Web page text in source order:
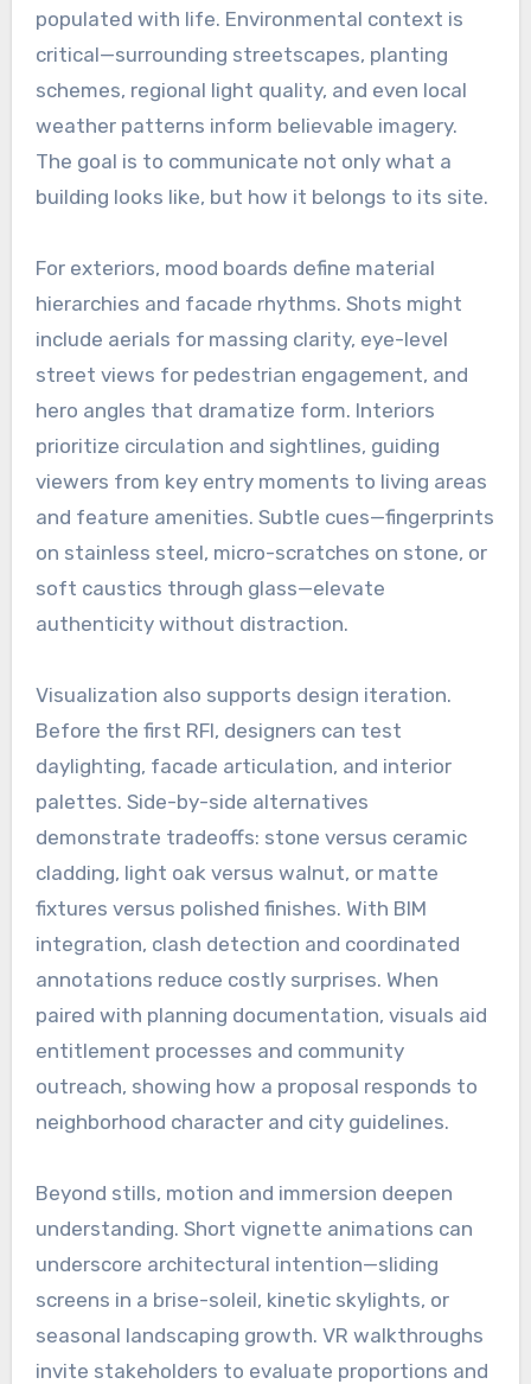
populated with life. Environmental context is
critical—surrounding streetscapes, planting
schemes, regional light quality, and even local
weather patterns inform believable imagery.
The goal is to communicate not only what a
building looks like, but how it belongs to its site.
For exteriors, mood boards define material
hierarchies and facade rhythms. Shots might
include aerials for massing clarity, eye-level
street views for pedestrian engagement, and
hero angles that dramatize form. Interiors
prioritize circulation and sightlines, guiding
viewers from key entry moments to living areas
and feature amenities. Subtle cues—fingerprints
on stainless steel, micro-scratches on stone, or
soft caustics through glass—elevate
authenticity without distraction.
Visualization also supports design iteration.
Before the first RFI, designers can test
daylighting, facade articulation, and interior
palettes. Side-by-side alternatives
demonstrate tradeoffs: stone versus ceramic
cladding, light oak versus walnut, or matte
fixtures versus polished finishes. With BIM
integration, clash detection and coordinated
annotations reduce costly surprises. When
paired with planning documentation, visuals aid
entitlement processes and community
outreach, showing how a proposal responds to
neighborhood character and city guidelines.
Beyond stills, motion and immersion deepen
understanding. Short vignette animations can
underscore architectural intention—sliding
screens in a brise-soleil, kinetic skylights, or
seasonal landscaping growth. VR walkthroughs
invite stakeholders to evaluate proportions and